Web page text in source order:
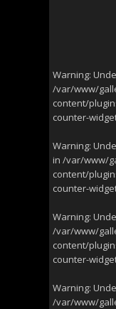
Warning:
/var/www/
content/
counter-
Warning:
in /var/www/
content/
counter-
Warning:
/var/www/
content/
counter-
Warning:
/var/www/